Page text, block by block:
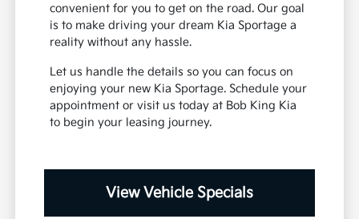
convenient for you to get on the road. Our goal
is to make driving your dream Kia Sportage a
reality without any hassle.
Let us handle the details so you can focus on
enjoying your new Kia Sportage. Schedule your
appointment or visit us today at Bob King Kia
to begin your leasing journey.
View Vehicle Specials